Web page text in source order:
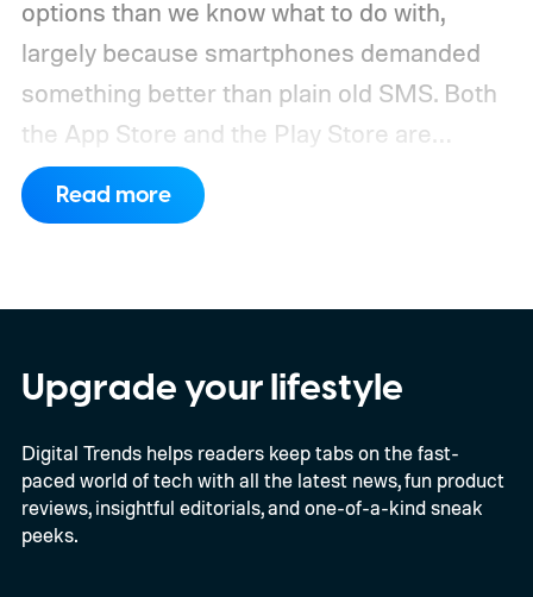
options than we know what to do with,
largely because smartphones demanded
something better than plain old SMS. Both
the App Store and the Play Store are
packed with apps that promise to
revolutionize the way we communicate.
never cross that threshold.
Read more
Upgrade your lifestyle
Digital Trends helps readers keep tabs on the fast-
paced world of tech with all the latest news, fun product
reviews, insightful editorials, and one-of-a-kind sneak
peeks.